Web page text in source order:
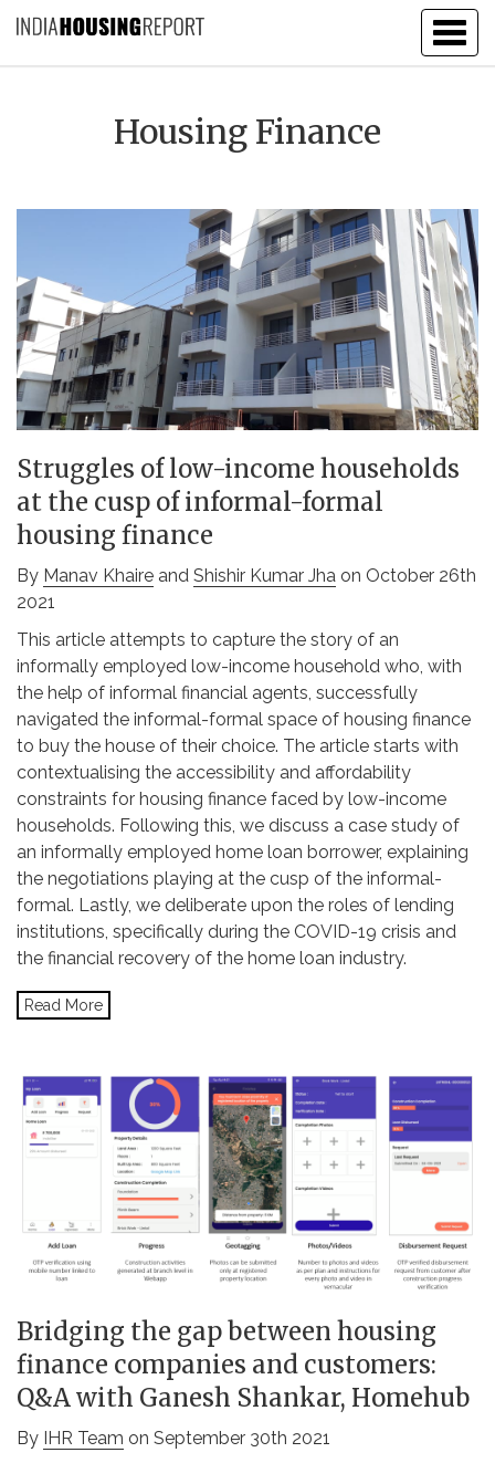
Housing Finance
Struggles of low-income households
at the cusp of informal-formal
housing finance
By Manav Khaire and Shishir Kumar Jha on October 26th
2021
This article attempts to capture the story of an
informally employed low-income household who, with
the help of informal financial agents, successfully
navigated the informal-formal space of housing finance
to buy the house of their choice. The article starts with
contextualising the accessibility and affordability
constraints for housing finance faced by low-income
households. Following this, we discuss a case study of
an informally employed home loan borrower, explaining
the negotiations playing at the cusp of the informal-
formal. Lastly, we deliberate upon the roles of lending
institutions, specifically during the COVID-19 crisis and
the financial recovery of the home loan industry.
Read More
Bridging the gap between housing
finance companies and customers:
Q&A with Ganesh Shankar, Homehub
By IHR Team on September 30th 2021